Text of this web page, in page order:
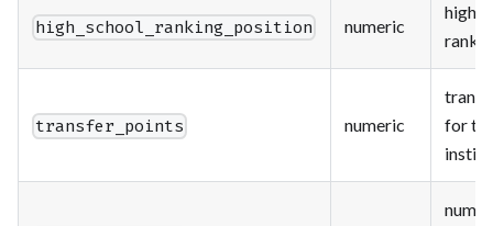
high_school_ranking_position numeric
high
transfer_points numeric
for